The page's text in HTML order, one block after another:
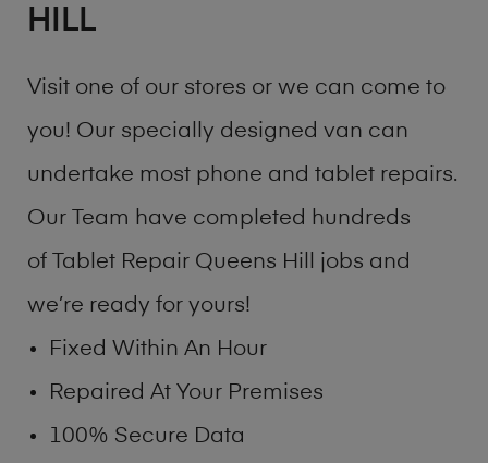
HILL
Visit one of our stores or we can come to
you! Our specially designed van can
undertake most phone and tablet repairs.
Our Team have completed hundreds
of Tablet Repair Queens Hill jobs and
we’re ready for yours!
Fixed Within An Hour
Repaired At Your Premises
100% Secure Data